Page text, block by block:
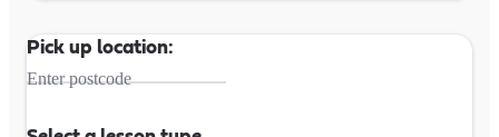
Pick up location:
Enter postcode